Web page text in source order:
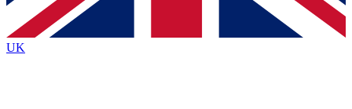
and are aged 16 or over.
UK